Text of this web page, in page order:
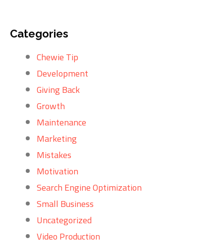
Categories
Chewie Tip
Development
Giving Back
Growth
Maintenance
Marketing
Mistakes
Motivation
Search Engine Optimization
Small Business
Uncategorized
Video Production